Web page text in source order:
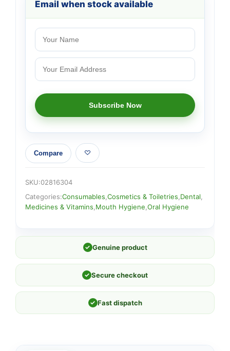
Email when stock available
Compare
SKU:02816304
Categories:Consumables Cosmetics & Toiletries Dental
Medicines & Vitamins Mouth Hygiene Oral Hygiene
✓ Genuine product
✓ Secure checkout
✓ Fast dispatch